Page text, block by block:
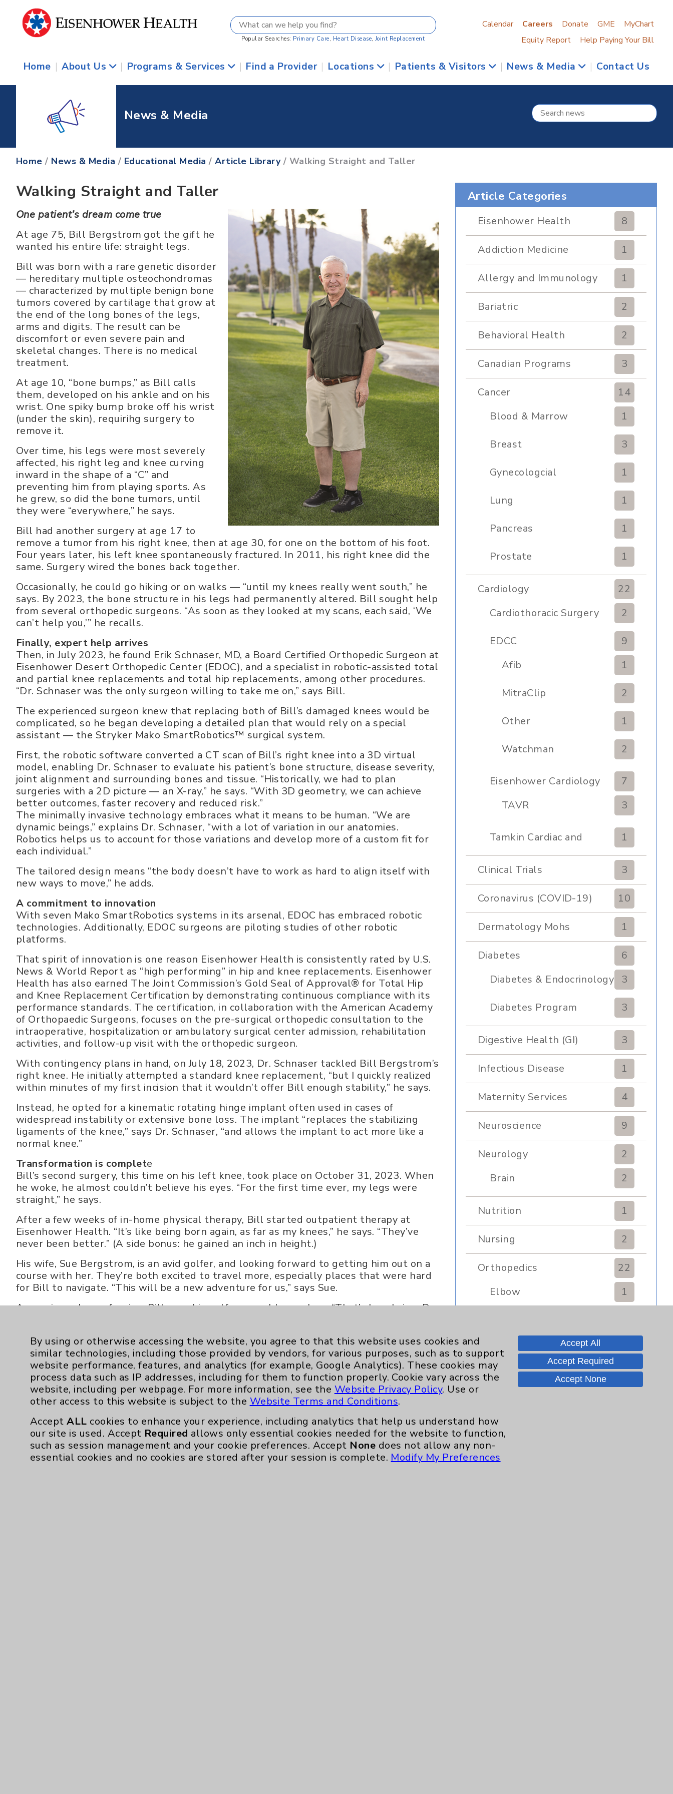
Popular Searches: Primary Care, Heart Disease, Joint Replacement
Calendar Careers Donate GME
MyChart
Equity Report
Help Paying Your Bill
Home | About Us | Programs & Services | Find a Provider | Locations | Patients & Visitors | News & Media | Contact Us
News & Media
Home / News & Media / Educational Media /Article Library/ Walking Straight and Taller
Walking Straight and Taller
One patient’s dream come true
At age 75, Bill Bergstrom got the gift he
wanted his entire life: straight legs.
Bill was born with a rare genetic disorder
— hereditary multiple osteochondromas
— characterized by multiple benign bone
tumors covered by cartilage that grow at
the end of the long bones of the legs,
arms and digits. The result can be
discomfort or even severe pain and
skeletal changes. There is no medical
treatment.
At age 10, “bone bumps,” as Bill calls
them, developed on his ankle and on his
wrist. One spiky bump broke off his wrist
(under the skin), requirihg surgery to
remove it.
Over time, his legs were most severely
affected, his right leg and knee curving
inward in the shape of a “C” and
preventing him from playing sports. As
he grew, so did the bone tumors, until
they were “everywhere,” he says.
Bill had another surgery at age 17 to
remove a tumor from his right knee, then at age 30, for one on the bottom of his foot.
Four years later, his left knee spontaneously fractured. In 2011, his right knee did the
same. Surgery wired the bones back together.
Occasionally, he could go hiking or on walks — “until my knees really went south,” he
says. By 2023, the bone structure in his legs had permanently altered. Bill sought help
from several orthopedic surgeons. “As soon as they looked at my scans, each said, ‘We
can’t help you,’” he recalls.
Finally, expert help arrives
Then, in July 2023, he found Erik Schnaser, MD, a Board Certified Orthopedic Surgeon at
Eisenhower Desert Orthopedic Center (EDOC), and a specialist in robotic-assisted total
and partial knee replacements and total hip replacements, among other procedures.
“Dr. Schnaser was the only surgeon willing to take me on,” says Bill.
The experienced surgeon knew that replacing both of Bill’s damaged knees would be
complicated, so he began developing a detailed plan that would rely on a special
assistant — the Stryker Mako SmartRobotics™ surgical system.
First, the robotic software converted a CT scan of Bill’s right knee into a 3D virtual
model, enabling Dr. Schnaser to evaluate his patient’s bone structure, disease severity,
joint alignment and surrounding bones and tissue. “Historically, we had to plan
surgeries with a 2D picture — an X-ray,” he says. “With 3D geometry, we can achieve
better outcomes, faster recovery and reduced risk.”
The minimally invasive technology embraces what it means to be human. “We are
dynamic beings,” explains Dr. Schnaser, “with a lot of variation in our anatomies.
Robotics helps us to account for those variations and develop more of a custom fit for
each individual.”
The tailored design means “the body doesn’t have to work as hard to align itself with
new ways to move,” he adds.
A commitment to innovation
With seven Mako SmartRobotics systems in its arsenal, EDOC has embraced robotic
technologies. Additionally, EDOC surgeons are piloting studies of other robotic
platforms.
That spirit of innovation is one reason Eisenhower Health is consistently rated by U.S.
News & World Report as “high performing” in hip and knee replacements. Eisenhower
Health has also earned The Joint Commission’s Gold Seal of Approval® for Total Hip
and Knee Replacement Certification by demonstrating continuous compliance with its
performance standards. The certification, in collaboration with the American Academy
of Orthopaedic Surgeons, focuses on the pre-surgical orthopedic consultation to the
intraoperative, hospitalization or ambulatory surgical center admission, rehabilitation
activities, and follow-up visit with the orthopedic surgeon.
With contingency plans in hand, on July 18, 2023, Dr. Schnaser tackled Bill Bergstrom’s
right knee. He initially attempted a standard knee replacement, “but I quickly realized
within minutes of my first incision that it wouldn’t offer Bill enough stability,” he says.
Instead, he opted for a kinematic rotating hinge implant often used in cases of
widespread instability or extensive bone loss. The implant “replaces the stabilizing
ligaments of the knee,” says Dr. Schnaser, “and allows the implant to act more like a
normal knee.”
Transformation is complete
Bill’s second surgery, this time on his left knee, took place on October 31, 2023. When
he woke, he almost couldn’t believe his eyes. “For the first time ever, my legs were
straight,” he says.
After a few weeks of in-home physical therapy, Bill started outpatient therapy at
Eisenhower Health. “It’s like being born again, as far as my knees,” he says. “They’ve
never been better.” (A side bonus: he gained an inch in height.)
His wife, Sue Bergstrom, is an avid golfer, and looking forward to getting him out on a
course with her. They’re both excited to travel more, especially places that were hard
for Bill to navigate. “This will be a new adventure for us,” says Sue.
An engineer by profession, Bill sees himself as a problem solver. “That’s how I view Dr.
To learn more about Eisenhower Desert Orthopedic Center services, visit
EisenhowerHealth.org/EDOC, or call 760.773.4545.
Article Categories
Eisenhower Health 8
Addiction Medicine 1
Allergy and Immunology 1
Bariatric 2
Behavioral Health 2
Canadian Programs 3
Cancer
14
Blood & Marrow
1
Breast 3
Gynecologcial 1
Lung 1
Pancreas 1
Prostate 1
Cardiology
22
Cardiothoracic Surgery
2
EDCC
9
Afib
1
MitraClip 2
Other 1
Watchman 2
Eisenhower Cardiology
7
TAVR
3
Tamkin Cardiac and
Pulmonary Rehabilitation
1
Clinical Trials 3
Coronavirus (COVID-19) 10
Dermatology Mohs 1
Diabetes
6
Diabetes & Endocrinology 3
Diabetes Program 3
Digestive Health (GI) 3
Infectious Disease 1
Maternity Services 4
Neuroscience 9
Neurology
2
Brain
2
Nutrition 1
Nursing 2
Orthopedics
22
Elbow
1
Hand & Wrist 2
Hip 2
Pain
Shoulder
By using or otherwise accessing the website, you agree to that this website uses cookies and
similar technologies, including those provided by vendors, for various purposes, such as to support
website performance, features, and analytics (for example, Google Analytics). These cookies may
process data such as IP addresses, including for them to function properly. Cookie vary across the
website, including per webpage. For more information, see the Website Privacy Policy. Use or
other access to this website is subject to the Website Terms and Conditions.
AcceptALL cookies to enhance your experience, including analytics that help us understand how
our site is used. Accept Required allows only essential cookies needed for the website to function,
such as session management and your cookie preferences. Accept None does not allow any non-
essential cookies and no cookies are stored after your session is complete. Modify My Preferences
Accept All
Accept Required
Accept None